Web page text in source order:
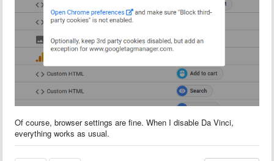
Of course, browser settings are fine. When I disable Da Vinci,
everything works as usual.